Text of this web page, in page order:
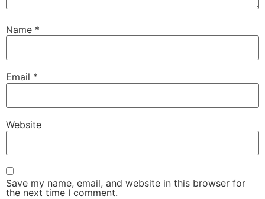
Name *
Email *
Website
Save my name, email, and website in this browser for
the next time I comment.